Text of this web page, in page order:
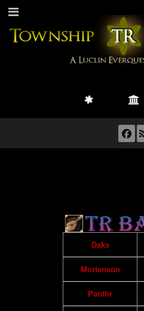
Daks
Mortenson
Panthr